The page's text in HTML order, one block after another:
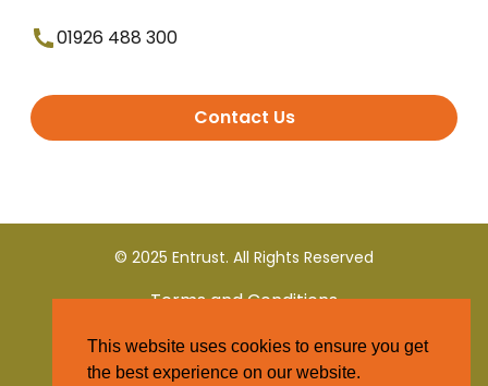
01926 488 300
Contact Us
© 2025 Entrust. All Rights Reserved
Terms and Conditions
Privacy Policy
This website uses cookies to ensure you get
the best experience on our website.